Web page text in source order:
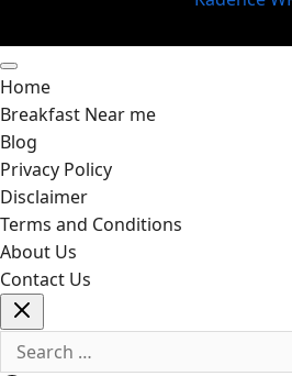
Home
Breakfast Near me
Blog
Privacy Policy
Disclaimer
Terms and Conditions
About Us
Contact Us
Search
for: